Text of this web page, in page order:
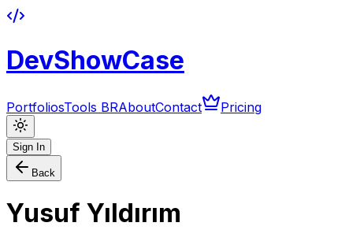
DevShowCase
PortfoliosTools BRAboutContact Pricing
Sign In
Back
Yusuf Yıldırım